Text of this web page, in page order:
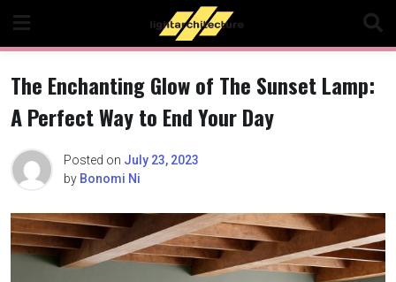
content
The Enchanting Glow of The Sunset Lamp:
A Perfect Way to End Your Day
Posted on July 23, 2023
by Bonomi Ni